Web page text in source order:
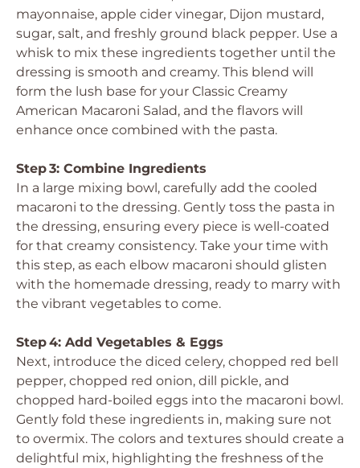
mayonnaise, apple cider vinegar, Dijon mustard,
sugar, salt, and freshly ground black pepper. Use a
whisk to mix these ingredients together until the
dressing is smooth and creamy. This blend will
form the lush base for your Classic Creamy
American Macaroni Salad, and the flavors will
enhance once combined with the pasta.
Step 3: Combine Ingredients
In a large mixing bowl, carefully add the cooled
macaroni to the dressing. Gently toss the pasta in
the dressing, ensuring every piece is well-coated
for that creamy consistency. Take your time with
this step, as each elbow macaroni should glisten
with the homemade dressing, ready to marry with
the vibrant vegetables to come.
Step 4: Add Vegetables & Eggs
Next, introduce the diced celery, chopped red bell
pepper, chopped red onion, dill pickle, and
chopped hard-boiled eggs into the macaroni bowl.
Gently fold these ingredients in, making sure not
to overmix. The colors and textures should create a
delightful mix, highlighting the freshness of the